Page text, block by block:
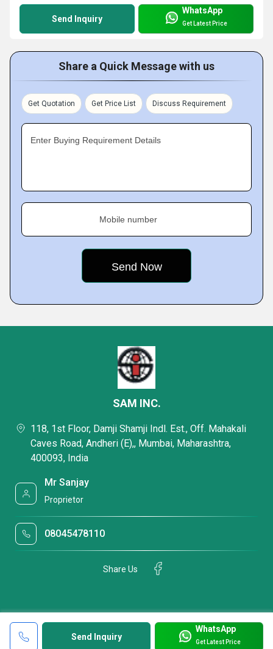
Send Inquiry
WhatsApp
Get Latest Price
Share a Quick Message with us
Get Quotation Get Price List Discuss Requirement
Enter Buying Requirement Details
Mobile number
Send Inquiry
WhatsApp
Get Latest Price
SAM INC.
118, 1st Floor, Damji Shamji Indl. Est., Off. Mahakali
Caves Road, Andheri (E),, Mumbai, Maharashtra,
400093, India
Mr Sanjay
Proprietor
08045478110
Share Us